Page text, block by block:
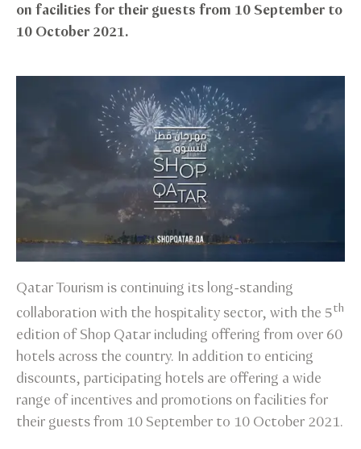
on facilities for their guests from 10 September to
10 October 2021.
Qatar Tourism is continuing its long-standing
collaboration with the hospitality sector, with the 5th
edition of Shop Qatar including offering from over 60
hotels across the country. In addition to enticing
discounts, participating hotels are offering a wide
range of incentives and promotions on facilities for
their guests from 10 September to 10 October 2021.